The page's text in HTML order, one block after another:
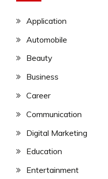
Application
Automobile
Beauty
Business
Career
Communication
Digital Marketing
Education
Entertainment